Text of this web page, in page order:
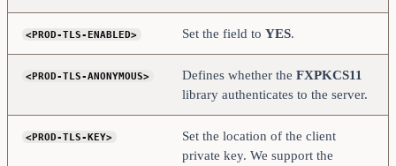
<PROD-TLS-ENABLED> Set the field to YES.
<PROD-TLS-ANONYMOUS> Defines whether the FXPKCS11
library authenticates to the server.
<PROD-TLS-KEY>
Set the location of the client
private key. We support the